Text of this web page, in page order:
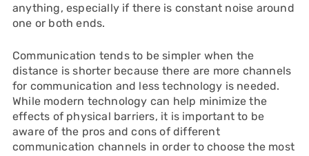
anything, especially if there is constant noise around
one or both ends.
Communication tends to be simpler when the
distance is shorter because there are more channels
for communication and less technology is needed.
While modern technology can help minimize the
effects of physical barriers, it is important to be
aware of the pros and cons of different
communication channels in order to choose the most